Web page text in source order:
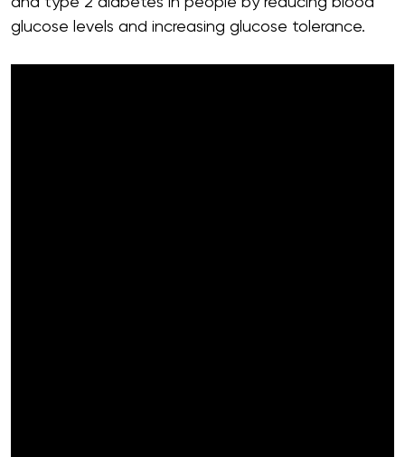
glucose levels and increasing glucose tolerance.